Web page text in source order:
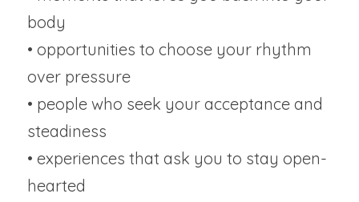
body
• opportunities to choose your rhythm
over pressure
• people who seek your acceptance and
steadiness
• experiences that ask you to stay open-
hearted